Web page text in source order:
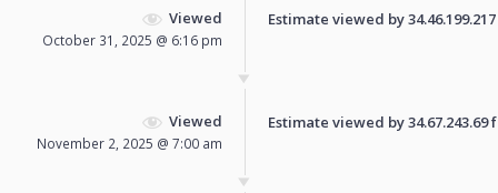
Viewed
October 31, 2025 @ 6:16 pm
Estimate viewed by
Viewed
November 2, 2025 @ 7:00 am
Estimate viewed by